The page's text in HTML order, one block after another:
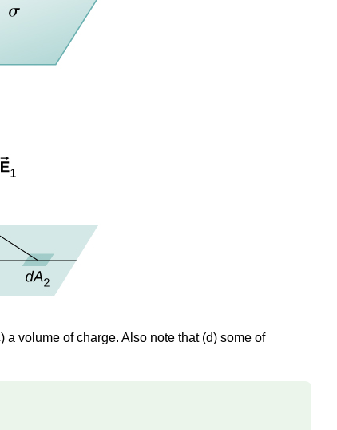
volume of charge. Also note that (d) some of